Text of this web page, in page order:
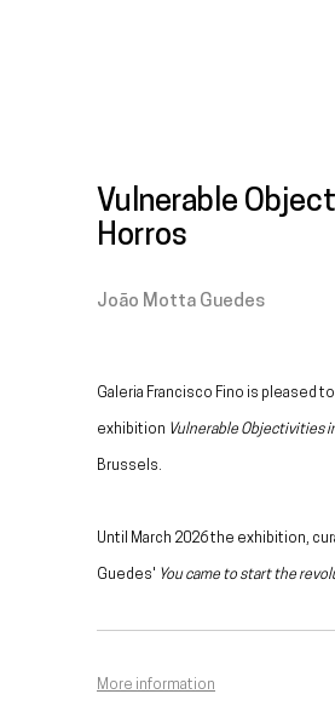
Vulnerable
Horros
João Motta Guedes
Galeria Francisco Fino is pleased
exhibition Vulnerable Objectivities
Brussels.
Until March 2026 the exhibition,
Guedes' You came to start the
More information